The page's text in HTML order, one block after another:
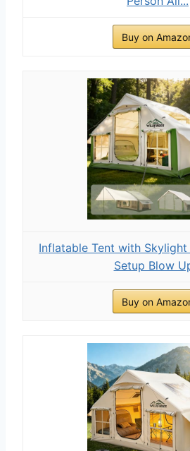
Buy on
Inflatable Tent with Skylight
Setup Blow
Buy on